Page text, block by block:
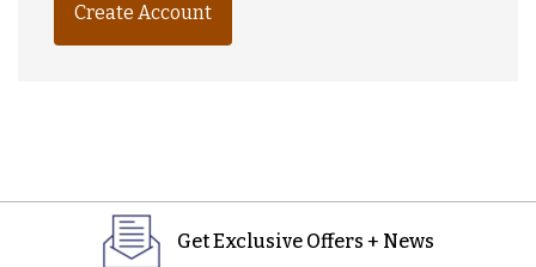
Create Account
Get Exclusive Offers + News